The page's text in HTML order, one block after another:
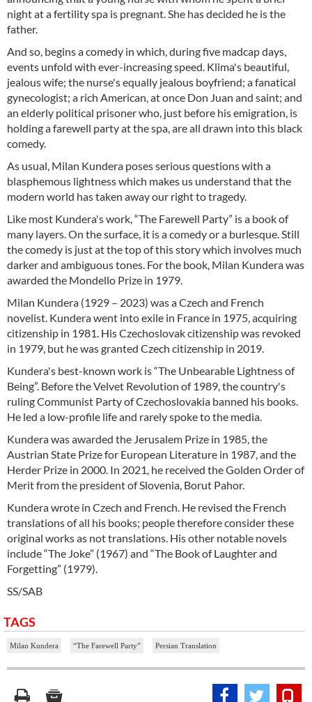
night at a fertility spa is pregnant. She has decided he is the
father.
And so, begins a comedy in which, during five madcap days,
events unfold with ever-increasing speed. Klima's beautiful,
jealous wife; the nurse's equally jealous boyfriend; a fanatical
gynecologist; a rich American, at once Don Juan and saint; and
an elderly political prisoner who, just before his emigration, is
holding a farewell party at the spa, are all drawn into this black
comedy.
As usual, Milan Kundera poses serious questions with a
blasphemous lightness which makes us understand that the
modern world has taken away our right to tragedy.
Like most Kundera's work, “The Farewell Party” is a book of
many layers. On the surface, it is a comedy or a burlesque. Still
the comedy is just at the top of this story which involves much
darker and ambiguous tones. For the book, Milan Kundera was
awarded the Mondello Prize in 1979.
Milan Kundera (1929 – 2023) was a Czech and French
novelist. Kundera went into exile in France in 1975, acquiring
citizenship in 1981. His Czechoslovak citizenship was revoked
in 1979, but he was granted Czech citizenship in 2019.
Kundera's best-known work is “The Unbearable Lightness of
Being”. Before the Velvet Revolution of 1989, the country's
ruling Communist Party of Czechoslovakia banned his books.
He led a low-profile life and rarely spoke to the media.
Kundera was awarded the Jerusalem Prize in 1985, the
Austrian State Prize for European Literature in 1987, and the
Herder Prize in 2000. In 2021, he received the Golden Order of
Merit from the president of Slovenia, Borut Pahor.
Kundera wrote in Czech and French. He revised the French
translations of all his books; people therefore consider these
original works as not translations. His other notable novels
include “The Joke” (1967) and “The Book of Laughter and
Forgetting” (1979).
SS/SAB
TAGS
Milan Kundera “The Farewell Party” Persian Translation